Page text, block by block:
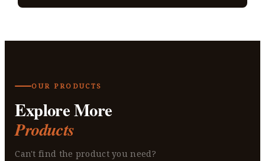
OUR PRODUCTS
Explore More
Products
Can't find the product you need?